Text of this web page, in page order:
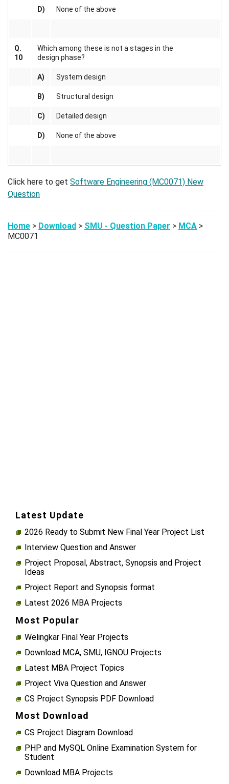
D) None of the above
Q.
10
Which among these is not a stages in the
design phase?
A) System design
B) Structural design
C) Detailed design
D) None of the above
Click here to get Software Engineering (MC0071) New
Question
Home > Download > SMU - Question Paper > MCA >
MC0071
Latest Update
2026 Ready to Submit New Final Year Project List
Interview Question and Answer
Project Proposal, Abstract, Synopsis and Project
Ideas
Project Report and Synopsis format
Latest 2026 MBA Projects
Most Popular
Welingkar Final Year Projects
Download MCA, SMU, IGNOU Projects
Latest MBA Project Topics
Project Viva Question and Answer
CS Project Synopsis PDF Download
Most Download
CS Project Diagram Download
PHP and MySQL Online Examination System for
Student
Download MBA Projects